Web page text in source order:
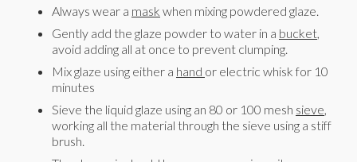
Always wear a mask when mixing powdered glaze.
Gently add the glaze powder to water in a bucket,
avoid adding all at once to prevent clumping.
Mix glaze using either a hand or electric whisk for 10
minutes
Sieve the liquid glaze using an 80 or 100 mesh sieve,
working all the material through the sieve using a stiff
brush.